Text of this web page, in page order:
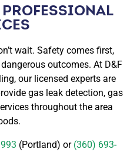
wait. Safety comes first,
outcomes. At D&F
our licensed experts are
gas leak detection, gas
throughout the area
(Portland) or (360) 693-